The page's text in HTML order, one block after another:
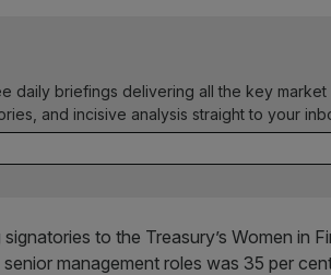
daily briefings delivering all the key market
and incisive analysis straight to your
to the Treasury’s Women in
management roles was 35 per